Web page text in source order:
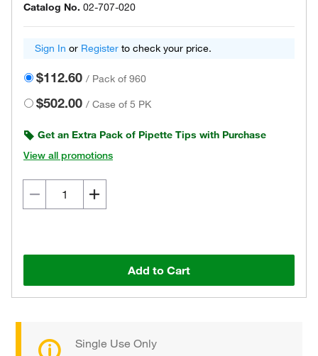
Catalog No. 02-707-020
Sign In or Register to check your price.
$112.60 / Pack of 960
$502.00 /Case of 5 PK
Get an Extra Pack of Pipette Tips with Purchase
View all promotions
Add to Cart
Single Use Only